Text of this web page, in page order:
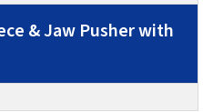
& Jaw Pusher with